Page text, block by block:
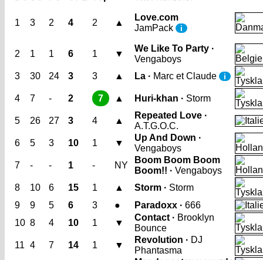
1 3 2 4 2 ▲
Love.com
JamPack
i
2 1 1 6 1 ▼
We Like To Party ·
Vengaboys
3
30 24 3 3 ▲ La · Marc et Claude i
4 7 - 2 7 ▲ Huri-khan · Storm
5 26 27 3 4 ▲
Repeated Love ·
A.T.G.O.C.
6
5 3 10 1 ▼
Up And Down ·
Vengaboys
7
- - 1 - NY
Boom Boom Boom
Boom!! · Vengaboys
8
10 6 15 1 ▲ Storm · Storm
9
9 5 6 3 ● Paradoxx · 666
10 8 4 10 1 ▼
Contact · Brooklyn
Bounce
11 4 7 14 1 ▼
Revolution · DJ
Phantasma